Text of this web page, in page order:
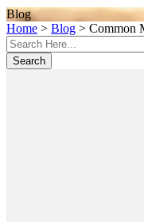
Blog
Home > Blog > Common
Search